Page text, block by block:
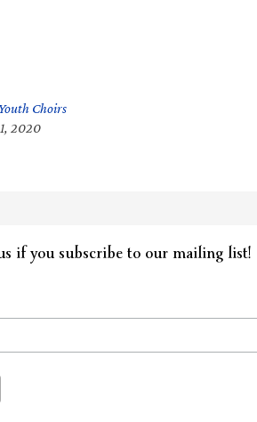
Choirs
2020
if you subscribe to our mailing list!